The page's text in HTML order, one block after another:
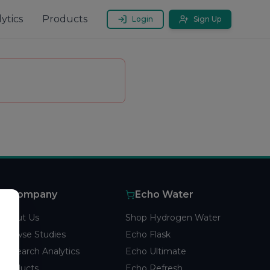
Products Login Sign Up
Company
About Us
Browse Studies
Research Analytics
Echo Water
Shop Hydrogen Water
Echo Flask
Echo Ultimate